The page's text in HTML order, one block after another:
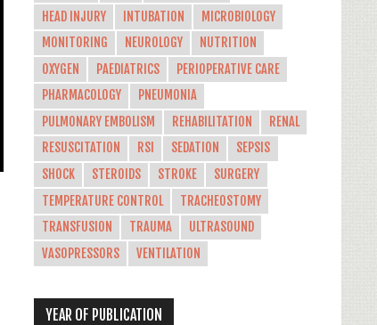
HEAD INJURY
INTUBATION
MICROBIOLOGY
MONITORING
NEUROLOGY
NUTRITION
OXYGEN
PAEDIATRICS
PERIOPERATIVE CARE
PHARMACOLOGY
PNEUMONIA
PULMONARY EMBOLISM
REHABILITATION
RENAL
RESUSCITATION
RSI SEDATION
SEPSIS
SHOCK
STEROIDS STROKE
SURGERY
TEMPERATURE CONTROL
TRACHEOSTOMY
TRANSFUSION
TRAUMA
ULTRASOUND
VASOPRESSORS
VENTILATION
YEAR OF PUBLICATION